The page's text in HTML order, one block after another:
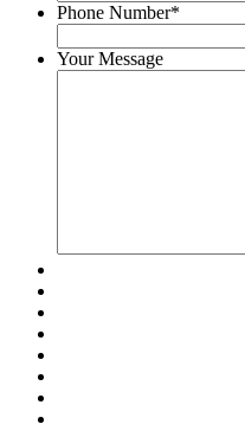
Phone Number*
Your Message